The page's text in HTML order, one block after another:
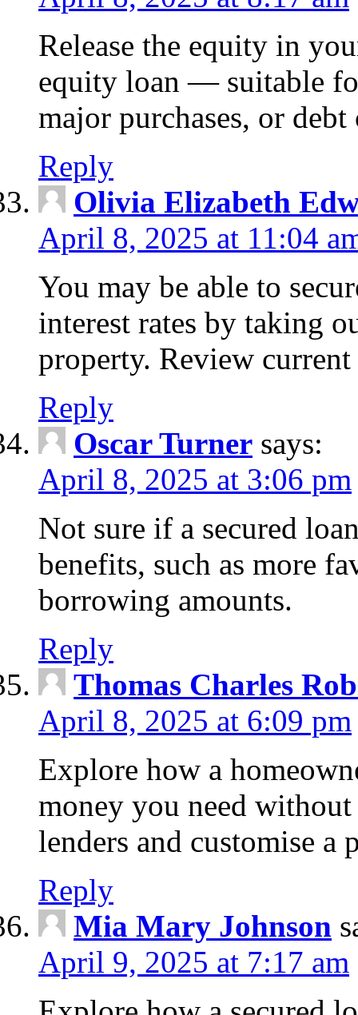
Release the equity in
equity loan — suitable
major purchases, or
Reply
Olivia Elizabeth
April 8, 2025 at 11:04
You may be able to
interest rates by taking
property. Review
Reply
Oscar Turner says:
April 8, 2025 at 3:06 pm
Not sure if a secured
benefits, such as more
borrowing amounts.
Reply
Thomas Charles
April 8, 2025 at 6:09 pm
Explore how a
money you need
lenders and customise a
Reply
Mia Mary Johnson
April 9, 2025 at 7:17 am